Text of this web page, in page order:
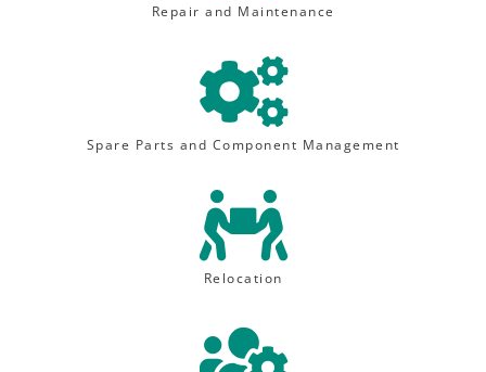
Repair and Maintenance

Spare Parts and Component Management

Relocation